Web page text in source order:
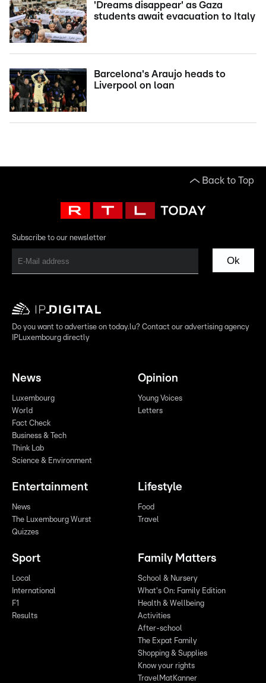
'Dreams disappear' as Gaza
students await evacuation to Italy
Barcelona's Araujo heads to
Liverpool on loan
Back to Top
Subscribe to our newsletter
Ok
Do you want to advertise on today.lu? Contact our advertising agency
IPLuxembourg directly
News
Luxembourg
World
Fact Check
Business & Tech
Think Lab
Science & Environment
Opinion
Young Voices
Letters
Entertainment
News
The Luxembourg Wurst
Quizzes
Lifestyle
Food
Travel
Sport
Local
International
F1
Results
Family Matters
School & Nursery
What's On: Family Edition
Health & Wellbeing
Activities
After-school
The Expat Family
Shopping & Supplies
Know your rights
TravelMatKanner